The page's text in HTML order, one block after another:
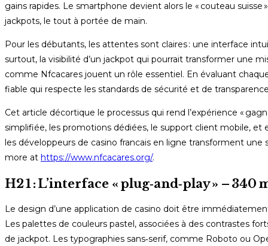
gains rapides. Le smartphone devient alors le « couteau
jackpots, le tout à portée de main.
Pour les débutants, les attentes sont claires : une interface
surtout, la visibilité d’un jackpot qui pourrait transformer une
comme Nfcacares jouent un rôle essentiel. En évaluant
fiable qui respecte les standards de sécurité et de
Cet article décortique le processus qui rend l’expérience «
simplifiée, les promotions dédiées, le support client mobile,
les développeurs de casino francais en ligne transforment
more at https://www.nfcacares.org/.
H2 1 : L’interface « plug‑and‑play » – 340
Le design d’une application de casino doit être
Les palettes de couleurs pastel, associées à des contrastes
de jackpot. Les typographies sans‑serif, comme Roboto ou